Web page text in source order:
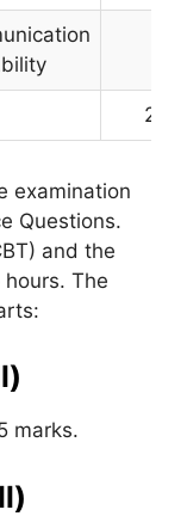
200
examination
Questions.
and the
The
marks.